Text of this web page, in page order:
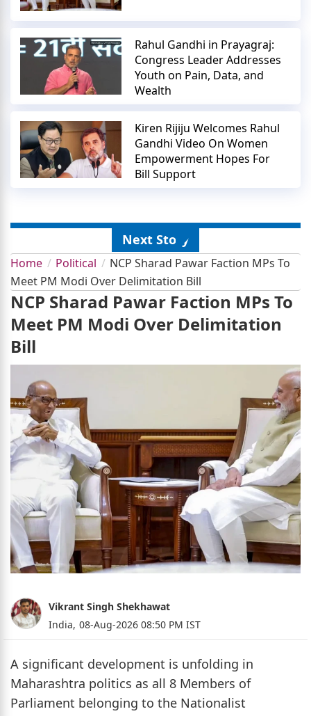
Rahul Gandhi in Prayagraj:
Congress Leader Addresses
Youth on Pain, Data, and
Wealth
Kiren Rijiju Welcomes Rahul
Gandhi Video On Women
Empowerment Hopes For
Bill Support
Next Story
Home Political
NCP Sharad Pawar Faction MPs To
Meet PM Modi Over Delimitation Bill
NCP Sharad Pawar Faction MPs To
Meet PM Modi Over Delimitation
Bill
Vikrant Singh Shekhawat
India, 08-Aug-2026 08:50 PM IST
A significant development is unfolding in
Maharashtra politics as all 8 Members of
Parliament belonging to the Nationalist